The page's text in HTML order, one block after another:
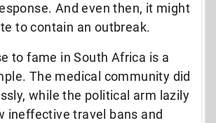
And even then, it might
to contain an outbreak.
to fame in South Africa is a
The medical community did
while the political arm lazily
ineffective travel bans and